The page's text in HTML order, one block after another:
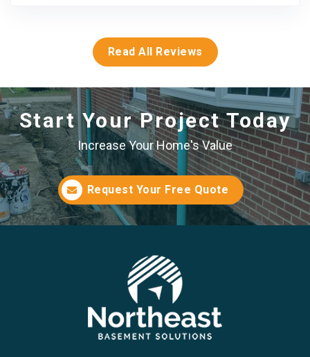
Read All Reviews
Start Your Project Today
Increase Your Home's Value
Request Your Free Quote